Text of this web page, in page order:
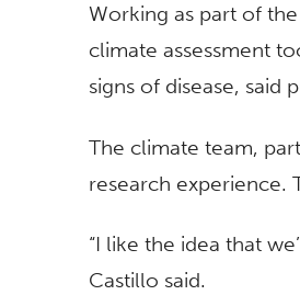
Working as part of
climate assessment
signs of disease, said
The climate team,
research experience.
“I like the idea that
Castillo said.